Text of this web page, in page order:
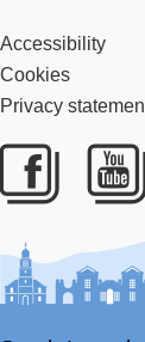
Accessibility
Cookies
Privacy